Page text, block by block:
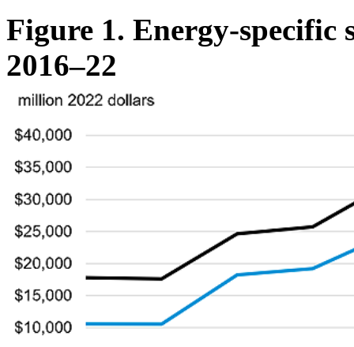
Figure 1. Energy-specific
2016–22